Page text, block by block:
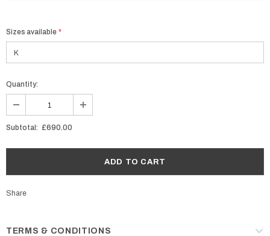
Sizes available *
Quantity:
Subtotal: £690.00
Share
TERMS & CONDITIONS